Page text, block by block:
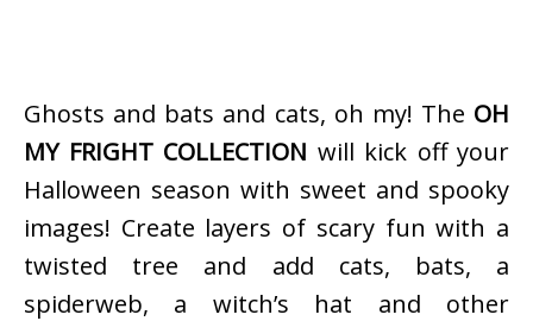
Ghosts and bats and cats, oh my! The OH
MY FRIGHT COLLECTION will kick off your
Halloween season with sweet and spooky
images! Create layers of scary fun with a
twisted tree and add cats, bats, a
spiderweb, a witch’s hat and other